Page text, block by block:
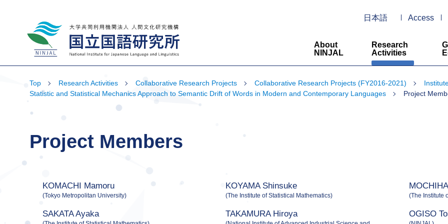
National Institute for Japanese Language
About
NINJAL
Research
Activities
日本語 Access
Top Research Activities Collaborative Research Projects Collaborative Research Projects (FY2016-2021)
Statistic and Statistical Mechanics Approach to Semantic Drift of Words in Modern and Contemporary Languages
Project
Project Members
KOMACHI Mamoru
(Tokyo Metropolitan University)
KOYAMA Shinsuke
(The Institute of Statistical Mathematics) (The Institute
SAKATA Ayaka TAKAMURA Hiroya OGISO